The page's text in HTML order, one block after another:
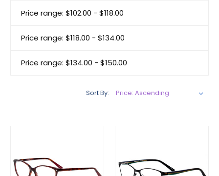
Price range: $102.00 - $118.00
Price range: $118.00 - $134.00
Price range: $134.00 - $150.00
Sort By: